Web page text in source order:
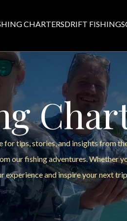
CHARTERSDRIFT FISHING
tips, stories, and insights from
our fishing adventures. Whether
experience and inspire your next